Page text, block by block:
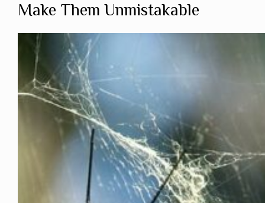
Make Them Unmistakable